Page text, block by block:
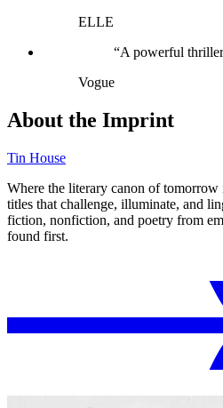
ELLE
“A powerful
Vogue
About the Imprint
Tin House
Where the literary canon of
titles that challenge, illuminate, and
fiction, nonfiction, and poetry from
found first.